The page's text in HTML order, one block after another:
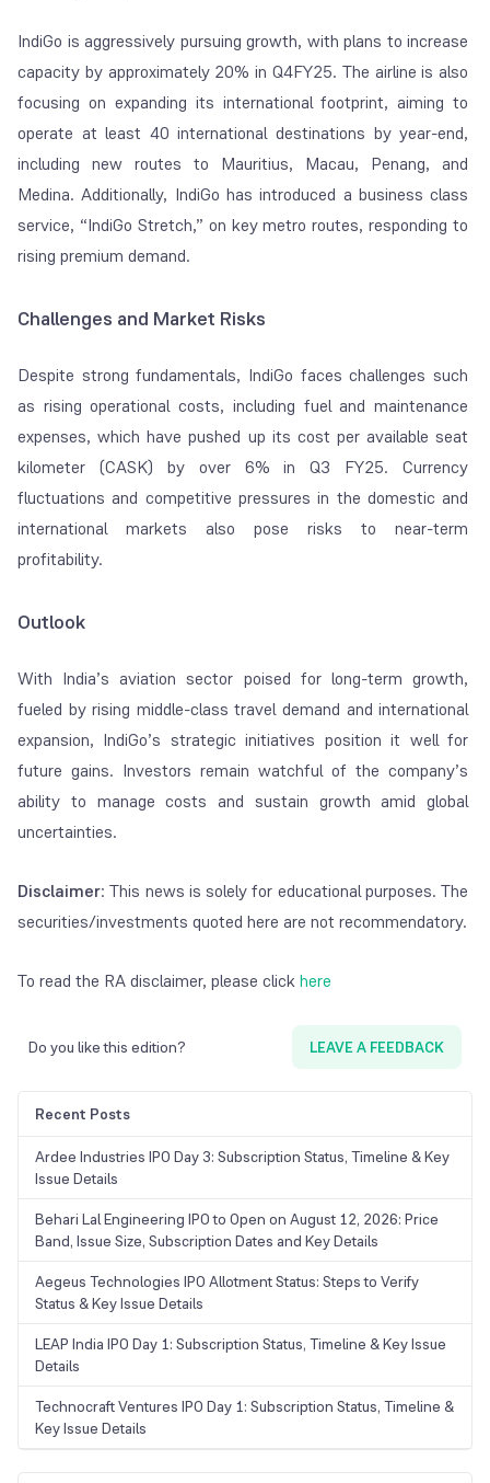
IndiGo is aggressively pursuing growth, with plans to increase
capacity by approximately 20% in Q4FY25. The airline is also
focusing on expanding its international footprint, aiming to
operate at least 40 international destinations by year-end,
including new routes to Mauritius, Macau, Penang, and
Medina. Additionally, IndiGo has introduced a business class
service, “IndiGo Stretch,” on key metro routes, responding to
rising premium demand.
Challenges and Market Risks
Despite strong fundamentals, IndiGo faces challenges such
as rising operational costs, including fuel and maintenance
expenses, which have pushed up its cost per available seat
kilometer (CASK) by over 6% in Q3 FY25. Currency
fluctuations and competitive pressures in the domestic and
international markets also pose risks to near-term
profitability.
Outlook
With India’s aviation sector poised for long-term growth,
fueled by rising middle-class travel demand and international
expansion, IndiGo’s strategic initiatives position it well for
future gains. Investors remain watchful of the company’s
ability to manage costs and sustain growth amid global
uncertainties.
Disclaimer: This news is solely for educational purposes. The
securities/investments quoted here are not recommendatory.
To read the RA disclaimer, please clickhere
Do you like this edition? LEAVE A FEEDBACK
Recent Posts
Ardee Industries IPO Day 3: Subscription Status, Timeline & Key
Issue Details
Behari Lal Engineering IPO to Open on August 12, 2026: Price
Band, Issue Size, Subscription Dates and Key Details
Aegeus Technologies IPO Allotment Status: Steps to Verify
Status & Key Issue Details
LEAP India IPO Day 1: Subscription Status, Timeline & Key Issue
Details
Technocraft Ventures IPO Day 1: Subscription Status, Timeline &
Key Issue Details